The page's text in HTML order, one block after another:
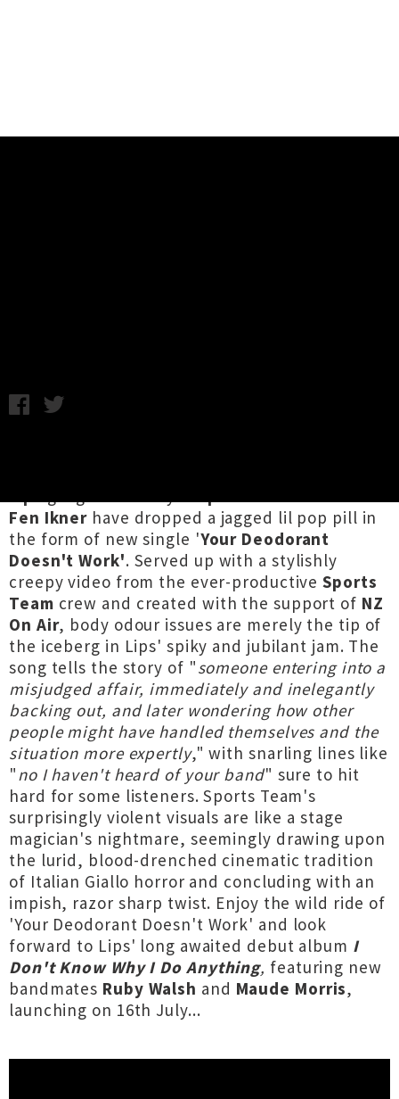
Fen Ikner have dropped a jagged lil pop pill in
the form of new single 'Your Deodorant
Doesn't Work'. Served up with a stylishly
creepy video from the ever-productiveSports
Team crew and created with the support of NZ
On Air, body odour issues are merely the tip of
the iceberg in Lips' spiky and jubilant jam. The
song tells the story of "someone entering into a
misjudged affair, immediately and inelegantly
backing out, and later wondering how other
people might have handled themselves and the
situation more expertly," with snarling lines like
"no I haven't heard of your band" sure to hit
hard for some listeners. Sports Team's
surprisingly violent visuals are like a stage
magician's nightmare, seemingly drawing upon
the lurid, blood-drenched cinematic tradition
of Italian Giallo horror and concluding with an
impish, razor sharp twist. Enjoy the wild ride of
'Your Deodorant Doesn't Work' and look
forward to Lips' long awaited debut album I
Don't Know Why I Do Anything, featuring new
bandmates Ruby Walsh and Maude Morris,
launching on 16th July...